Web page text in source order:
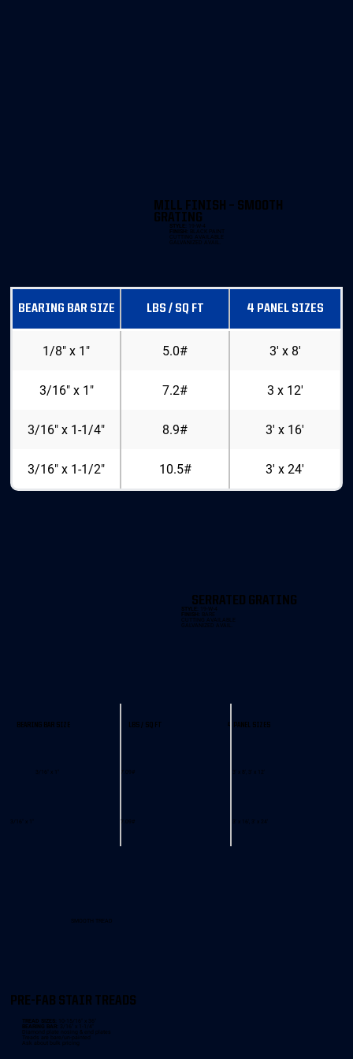
MILL FINISH – SMOOTH
GRATING
STYLE:
19-W-4
FINISH:
BLACK PAINT
CUTTING AVAILABLE
GALVANIZED AVAIL.
BEARING BAR SIZE LBS / SQ FT 4 PANEL SIZES
1/8" x 1" 5.0# 3' x 8'
3/16" x 1" 7.2# 3 x 12'
3/16" x 1-1/4" 8.9# 3' x 16'
3/16" x 1-1/2" 10.5# 3' x 24'
LBS / SQ FT
BEARING BAR SIZE 4 PANEL SIZES
3/16" x 1" 7.09# 3' x 8', 3' x 12'
3/16" x 1" 7.09# 3' x 16', 3' x 24'
SERRATED GRATING
STYLE:
19-W-4
FINISH:
BARE
CUTTING AVAILABLE
GALVANIZED AVAIL.
SMOOTH TREAD
PRE-FAB STAIR TREADS
TREAD SIZES:
10-15/16" x 36"
BEARING BAR:
3/16" x 1-1/4"
Diamond plate nosing & end plates
Treads are bare/un-painted
Ask about bulk pricing